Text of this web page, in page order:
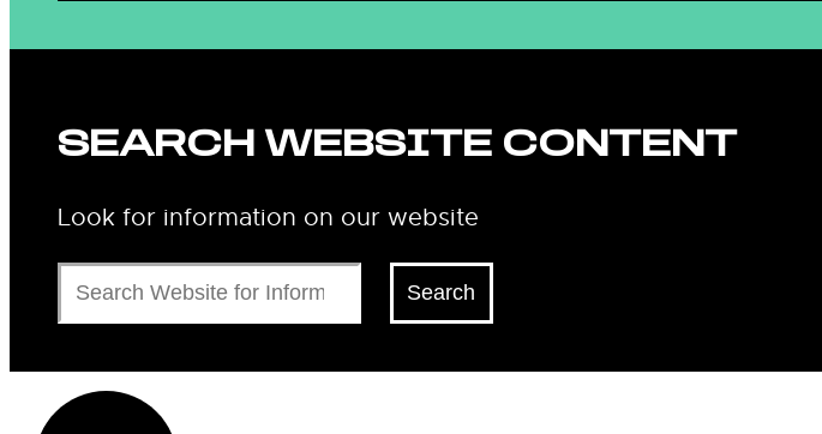
SEARCH WEBSITE CONTENT
Look for information on our website
Search
Search